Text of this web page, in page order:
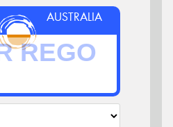
AUSTRALIA